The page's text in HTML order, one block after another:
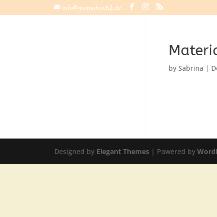
info@mamahoch2.de
bySabrina |
Designed by Elegant Themes| Powered by